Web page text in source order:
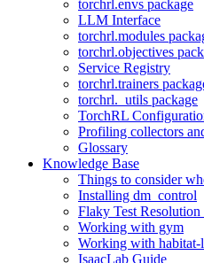
torchrl.envs package
LLM Interface
torchrl.modules
torchrl.objectives
Service Registry
torchrl.trainers
torchrl._utils package
TorchRL
Profiling collectors
Glossary
Knowledge Base
Things to consider
Installing dm_control
Flaky Test
Working with gym
Working with habitat-
IsaacLab Guide